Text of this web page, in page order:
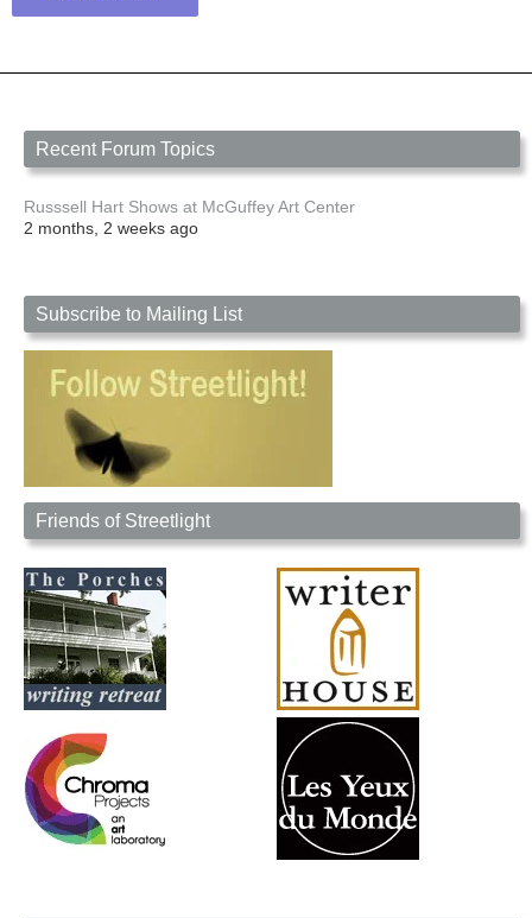
Recent Forum Topics
Russsell Hart Shows at McGuffey Art Center
2 months, 2 weeks ago
Subscribe to Mailing List
Friends of Streetlight